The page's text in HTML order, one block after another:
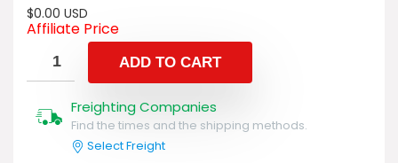
$0.00 USD
Affiliate Price
ADD TO CART
Freighting Companies
Find the times and the shipping methods.
Select Freight